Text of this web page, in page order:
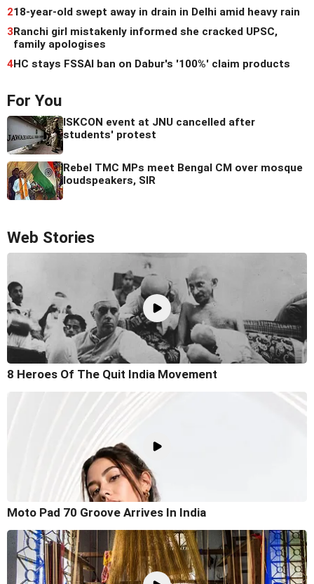
218-year-old swept away in drain in Delhi amid heavy rain
3Ranchi girl mistakenly informed she cracked UPSC,
family apologises
4HC stays FSSAI ban on Dabur's '100%' claim products
For You
ISKCON event at JNU cancelled after
students' protest
Rebel TMC MPs meet Bengal CM over mosque
loudspeakers, SIR
Web Stories
8 Heroes Of The Quit India Movement
Moto Pad 70 Groove Arrives In India